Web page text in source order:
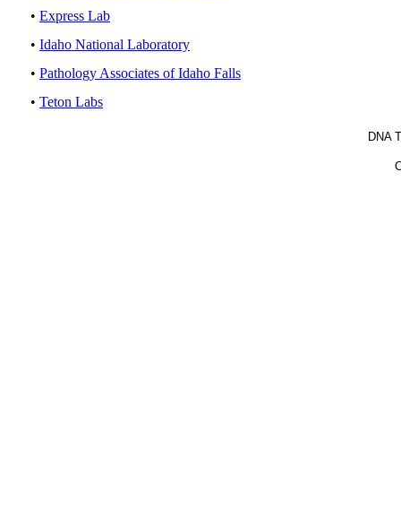
• Express Lab
• Idaho National Laboratory
• Pathology Associates of Idaho Falls
• Teton Labs
DNA